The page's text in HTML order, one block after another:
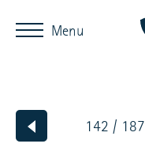
142 / 187
Menu